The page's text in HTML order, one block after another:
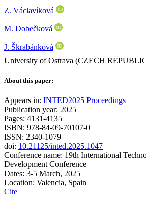
Z. Václavíková
M. Dobečková
J. Škrabánková
University of Ostrava (CZECH
About this paper:
Appears in: INTED2025 Proceedings
Publication year: 2025
Pages: 4131-4135
ISBN: 978-84-09-70107-0
ISSN: 2340-1079
doi: 10.21125/inted.2025.1047
Conference name: 19th International
Development Conference
Dates: 3-5 March, 2025
Location: Valencia, Spain
Cite